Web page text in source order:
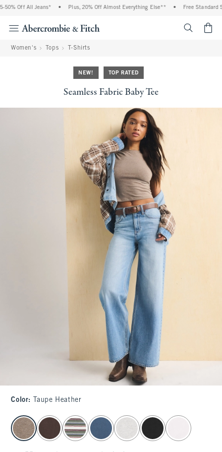
Off All Jeans* Plus, 20% Off Almost Everything Else** Free Standard
Women's Tops T-Shirts
NEW! TOP RATED
Seamless Fabric Baby Tee
Color: Taupe Heather
select color